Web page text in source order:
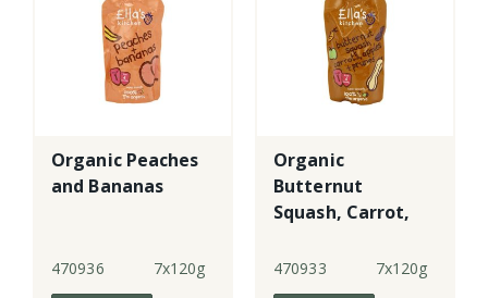
Organic Peaches
and Bananas
470936 7x120g
Organic
Butternut
Squash, Carrot,
Prunes
470933 7x120g